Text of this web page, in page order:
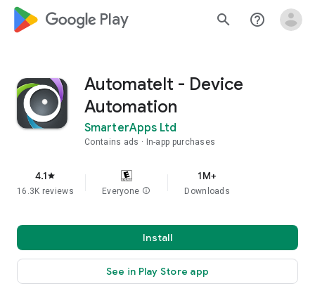
google_logo Play search help_outline
AutomateIt - Device
Automation
SmarterApps Ltd
Contains ads In-app purchases
4.1star
16.3K reviews Everyone info
1M+
Downloads
Install
See in Play Store app